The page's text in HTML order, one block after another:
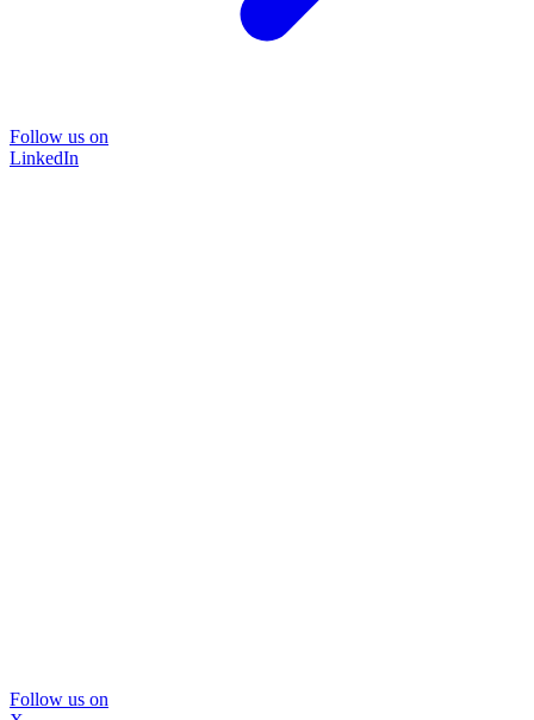
Follow us on
LinkedIn
Follow us on